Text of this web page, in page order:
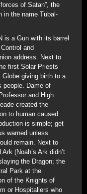
of Satan”, the
in the name Tubal-
is a Gun with its barrel
and
address. Next to
first Solar Priests
giving birth to a
people. Dame of
and High
created the
to human caused
is simple; get
warned unless
remain. Next to
(Noah’s Ark didn’t
the Dragon; the
Park at the
of the Knights of
or Hospitallers who